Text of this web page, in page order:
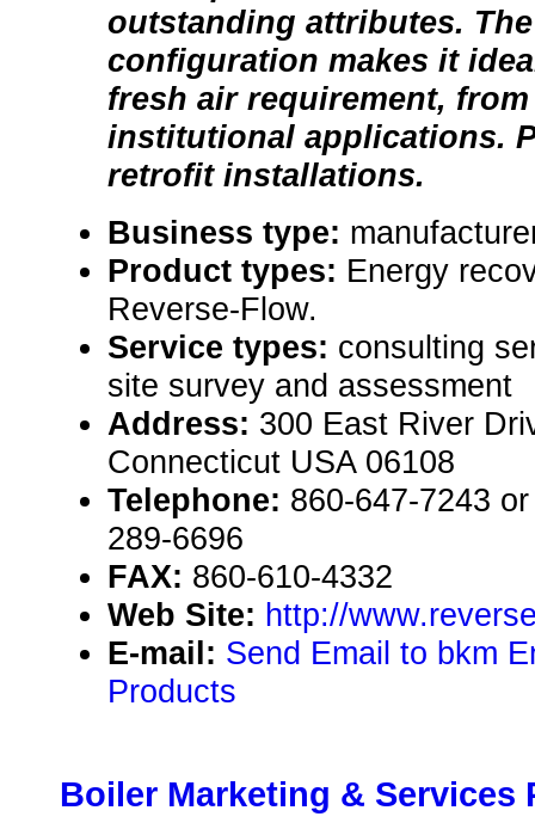
outstanding attributes.
configuration makes it
fresh air requirement,
institutional applications.
retrofit installations.
Business type:
Product types: Energy
Reverse-Flow.
Service types: consulting
site survey and assessment
Address: 300 East River
Connecticut USA 06108
Telephone: 860-647-7243
289-6696
FAX: 860-610-4332
Web Site: http://
E-mail: Send Email to bkm
Products
Boiler Marketing & Services